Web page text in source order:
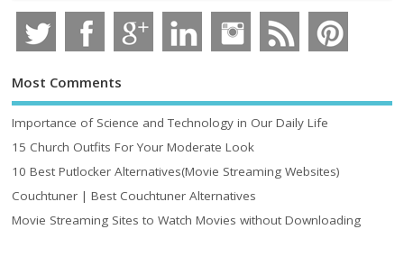
Most Comments
Importance of Science and Technology in Our Daily Life
15 Church Outfits For Your Moderate Look
10 Best Putlocker Alternatives(Movie Streaming Websites)
Couchtuner | Best Couchtuner Alternatives
Movie Streaming Sites to Watch Movies without Downloading